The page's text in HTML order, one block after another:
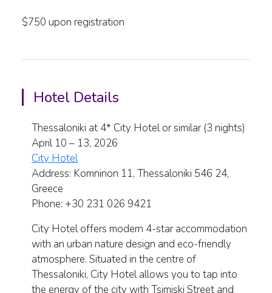
$750 upon registration
Hotel Details
Thessaloniki at 4* City Hotel or similar (3 nights)
April 10 – 13, 2026
City Hotel
Address: Komninon 11, Thessaloniki 546 24,
Greece
Phone: +30 231 026 9421
City Hotel offers modern 4-star accommodation
with an urban nature design and eco-friendly
atmosphere. Situated in the centre of
Thessaloniki, City Hotel allows you to tap into
the energy of the city with Tsimiski Street and